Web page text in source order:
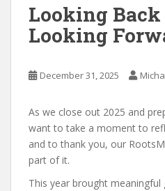
Looking Back
Looking
December 31, 2025
As we close out 2025 and
want to take a moment to
and to thank you, our
part of it.
This year brought